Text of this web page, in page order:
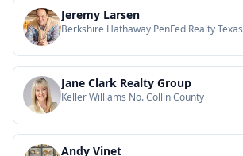
Jeremy Larsen
Berkshire Hathaway PenFed Realty Texas
Jane Clark Realty Group
Keller Williams No. Collin County
Andy Vinet